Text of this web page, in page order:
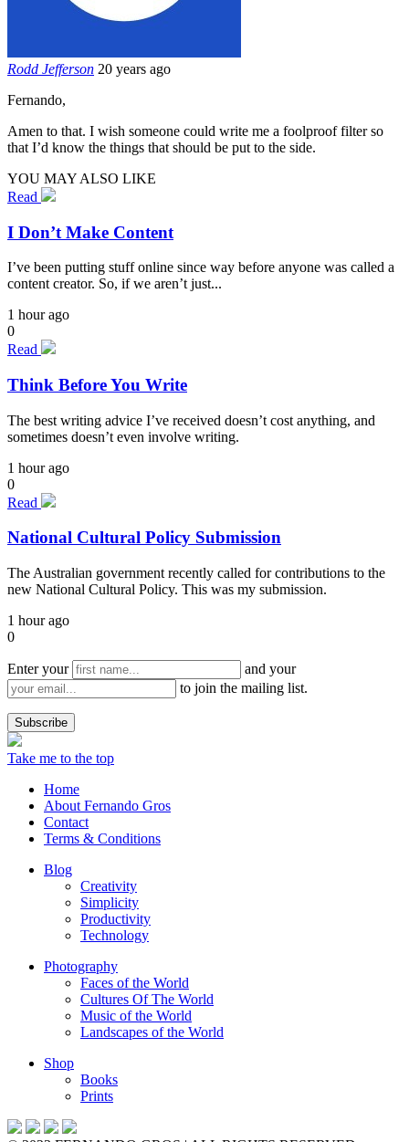
Rodd Jefferson 20 years ago
Fernando,
Amen to that. I wish someone could write me a foolproof filter so
that I’d know the things that should be put to the side.
YOU MAY ALSO LIKE
Read
I Don’t Make Content
I’ve been putting stuff online since way before anyone was called a
content creator. So, if we aren’t just...
1 hour ago
0
Read
Think Before You Write
The best writing advice I’ve received doesn’t cost anything, and
sometimes doesn’t even involve writing.
1 hour ago
0
Read
National Cultural Policy Submission
The Australian government recently called for contributions to the
new National Cultural Policy. This was my submission.
1 hour ago
0
Enter your
and your
to join the mailing list.
Take me to the top
Home
About Fernando Gros
Contact
Terms & Conditions
Blog
Creativity
Simplicity
Productivity
Technology
Photography
Faces of the World
Cultures Of The World
Music of the World
Landscapes of the World
Shop
Books
Prints